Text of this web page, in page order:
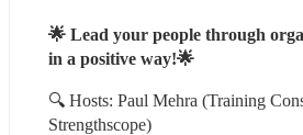
🌟 Lead your people through
in a positive way!🌟
🔍 Hosts: Paul Mehra (Training
Strengthscope)